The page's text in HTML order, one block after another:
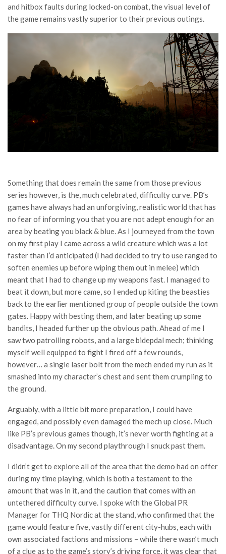
and hitbox faults during locked-on combat, the visual level of
the game remains vastly superior to their previous outings.
Something that does remain the same from those previous
series however, is the, much celebrated, difficulty curve. PB’s
games have always had an unforgiving, realistic world that has
no fear of informing you that you are not adept enough for an
area by beating you black & blue. As I journeyed from the town
on my first play I came across a wild creature which was a lot
faster than I’d anticipated (I had decided to try to use ranged to
soften enemies up before wiping them out in melee) which
meant that I had to change up my weapons fast. I managed to
beat it down, but more came, so I ended up kiting the beasties
back to the earlier mentioned group of people outside the town
gates. Happy with besting them, and later beating up some
bandits, I headed further up the obvious path. Ahead of me I
saw two patrolling robots, and a large bidepdal mech; thinking
myself well equipped to fight I fired off a few rounds,
however… a single laser bolt from the mech ended my run as it
smashed into my character’s chest and sent them crumpling to
the ground.
Arguably, with a little bit more preparation, I could have
engaged, and possibly even damaged the mech up close. Much
like PB’s previous games though, it’s never worth fighting at a
disadvantage. On my second playthrough I snuck past them.
I didn’t get to explore all of the area that the demo had on offer
during my time playing, which is both a testament to the
amount that was in it, and the caution that comes with an
untethered difficulty curve. I spoke with the Global PR
Manager for THQ Nordic at the stand, who confirmed that the
game would feature five, vastly different city-hubs, each with
own associated factions and missions – while there wasn’t much
of a clue as to the game’s story’s driving force, it was clear that